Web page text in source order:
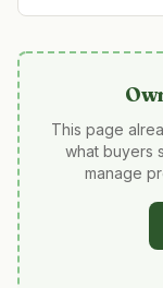
This page
what buyers
manage